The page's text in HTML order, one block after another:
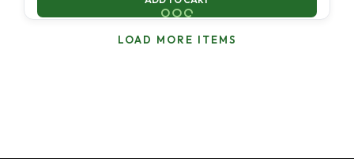
LOAD MORE ITEMS